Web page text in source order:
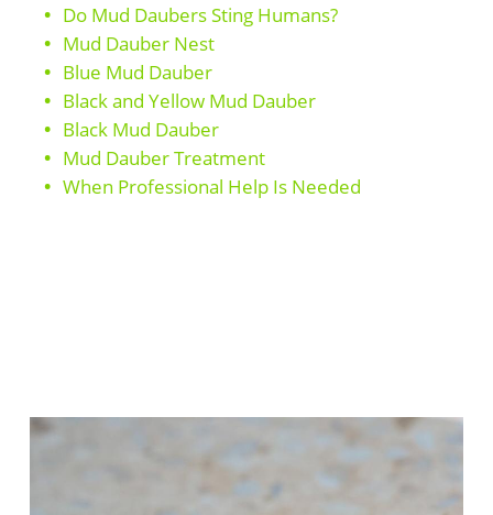
Do Mud Daubers Sting Humans?
Mud Dauber Nest
Blue Mud Dauber
Black and Yellow Mud Dauber
Black Mud Dauber
Mud Dauber Treatment
When Professional Help Is Needed